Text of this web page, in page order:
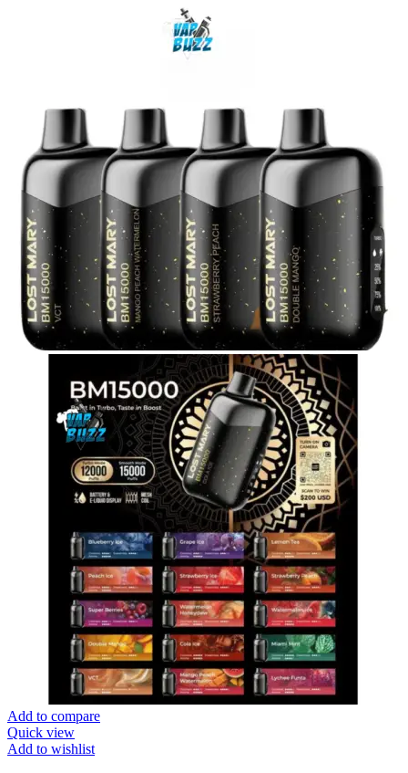
Add to compare
Quick view
Add to wishlist